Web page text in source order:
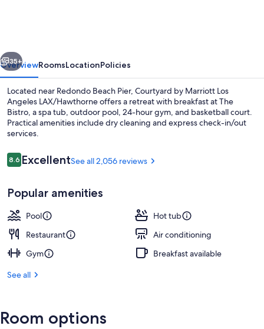
LAX/Hawthorne
Next
35+
OverviewRoomsLocationPolicies
Located near Redondo Beach Pier, Courtyard by Marriott Los
Angeles LAX/Hawthorne offers a retreat with breakfast at The
Bistro, a spa tub, outdoor pool, 24-hour gym, and basketball court.
Practical amenities include dry cleaning and express check-in/out
services.
Reviews
8.68.6 out of 10
ExcellentSee all 2,056 reviews
Popular amenities
Pool
Hot tub
Restaurant
Air conditioning
Gym
Breakfast available
See all
Room options